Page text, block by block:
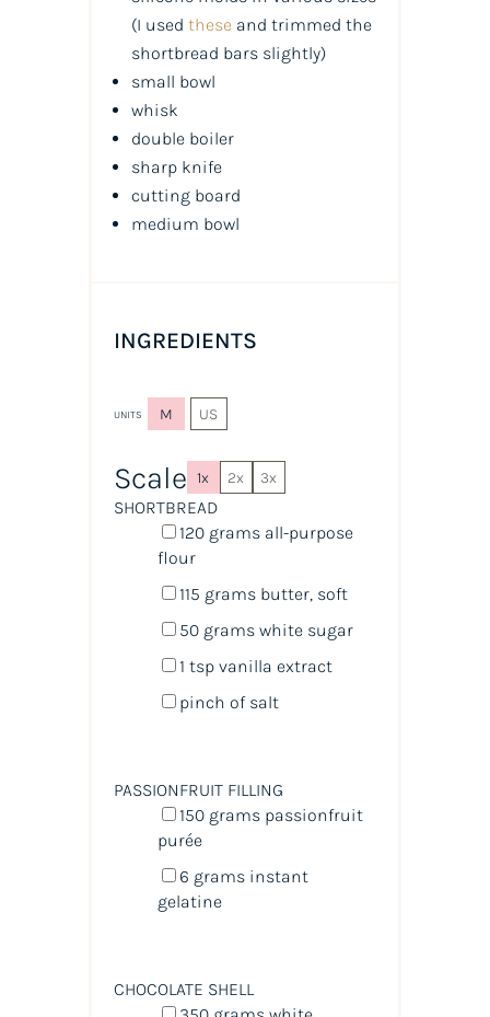
(I used theseand trimmed the
shortbread bars slightly)
small bowl
whisk
double boiler
sharp knife
cutting board
medium bowl
INGREDIENTS
UNITS M US
Scale 1x 2x 3x
SHORTBREAD
120 grams all-purpose
flour
115 grams butter, soft
50 grams white sugar
1 tspvanilla extract
pinch of salt
PASSIONFRUIT FILLING
150 grams passionfruit
purée
6 grams instant
gelatine
CHOCOLATE SHELL